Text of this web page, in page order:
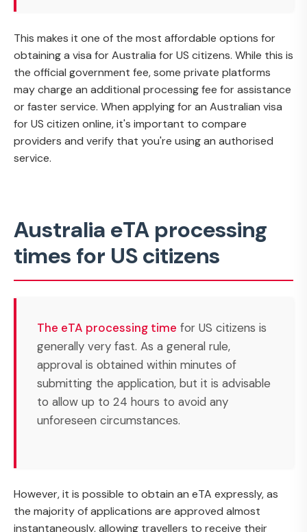
This makes it one of the most affordable options for
obtaining a visa for Australia for US citizens. While this is
the official government fee, some private platforms
may charge an additional processing fee for assistance
or faster service. When applying for an Australian visa
for US citizen online, it's important to compare
providers and verify that you're using an authorised
service.
Australia eTA processing
times for US citizens
The eTA processing time for US citizens is
generally very fast. As a general rule,
approval is obtained within minutes of
submitting the application, but it is advisable
to allow up to 24 hours to avoid any
unforeseen circumstances.
However, it is possible to obtain an eTA expressly, as
the majority of applications are approved almost
instantaneously, allowing travellers to receive their